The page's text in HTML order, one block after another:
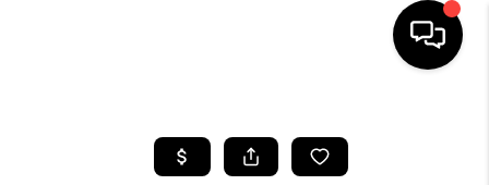
SEARCH LISTINGS